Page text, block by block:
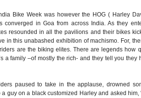
Bike Week was however the HOG ( Harley
converged in Goa from across India. As they
resounded in all the pavilions and their bikes
in this unabashed exhibition of machismo. For,
are the biking elites. There are legends how
a family –of mostly the rich- and they tell you
paused to take in the applause, drowned
guy on a black customized Harley and asked